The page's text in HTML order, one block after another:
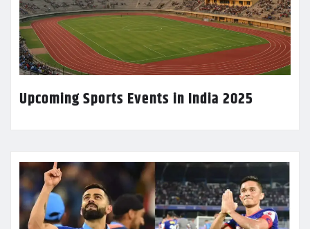
Upcoming Sports Events in India 2025